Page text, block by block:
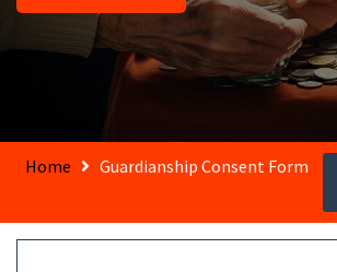
Home Guardianship Consent Form